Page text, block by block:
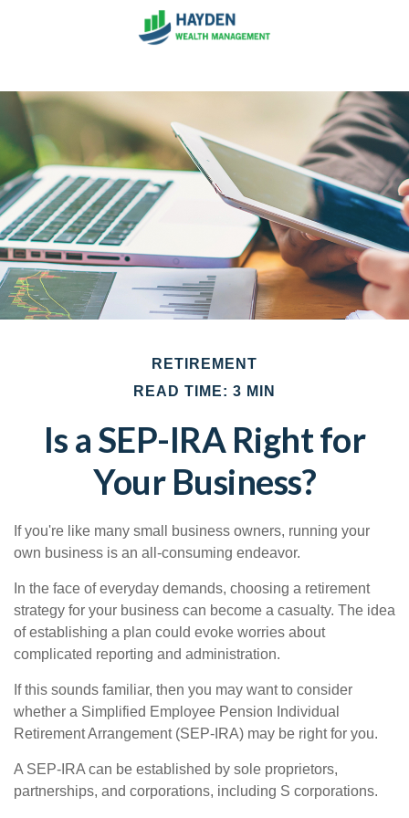
RETIREMENT
READ TIME: 3 MIN
Is a SEP-IRA Right for
Your Business?
If you're like many small business owners, running your
own business is an all-consuming endeavor.
In the face of everyday demands, choosing a retirement
strategy for your business can become a casualty. The idea
of establishing a plan could evoke worries about
complicated reporting and administration.
If this sounds familiar, then you may want to consider
whether a Simplified Employee Pension Individual
Retirement Arrangement (SEP-IRA) may be right for you.
A SEP-IRA can be established by sole proprietors,
partnerships, and corporations, including S corporations.